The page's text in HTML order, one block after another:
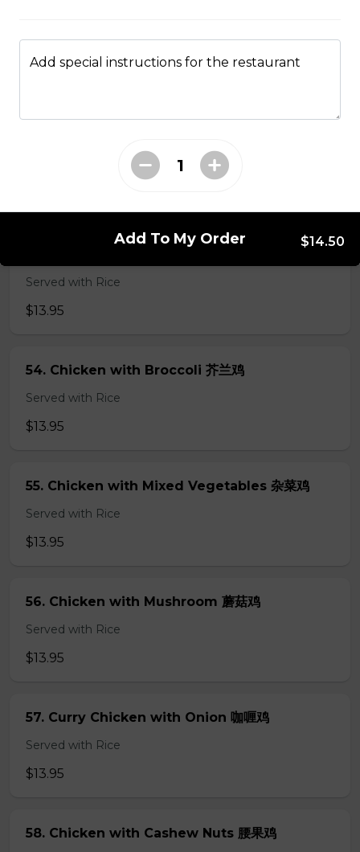
Served with Rice
$13.95
54. Chicken with Broccoli 芥兰鸡
Served with Rice
$13.95
55. Chicken with Mixed Vegetables 杂菜鸡
Served with Rice
$13.95
56. Chicken with Mushroom 蘑菇鸡
Served with Rice
$13.95
57. Curry Chicken with Onion 咖喱鸡
Served with Rice
$13.95
58. Chicken with Cashew Nuts 腰果鸡
Add special instructions for the restaurant
Add To My Order $14.50